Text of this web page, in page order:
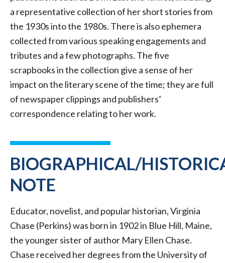
a representative collection of her short stories from
the 1930s into the 1980s. There is also ephemera
collected from various speaking engagements and
tributes and a few photographs. The five
scrapbooks in the collection give a sense of her
impact on the literary scene of the time; they are full
of newspaper clippings and publishers’
correspondence relating to her work.
BIOGRAPHICAL/
NOTE
Educator, novelist, and popular historian, Virginia
Chase (Perkins) was born in 1902 in Blue Hill, Maine,
the younger sister of author Mary Ellen Chase.
Chase received her degrees from the University of